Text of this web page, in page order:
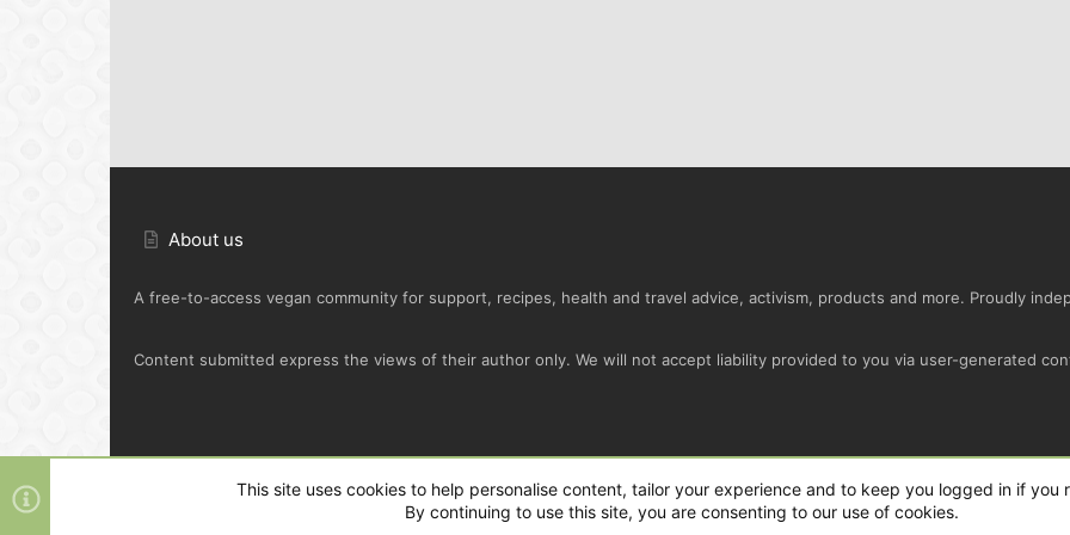
About us
A free-to-access vegan community for support, recipes, health and travel advice, activism, products and more. Proudly
Content submitted express the views of their author only. We will not accept liability provided to you via user-generated
Default Green
This site uses cookies to help personalise content, tailor your experience and to keep you logged in if you
By continuing to use this site, you are consenting to our use of cookies.